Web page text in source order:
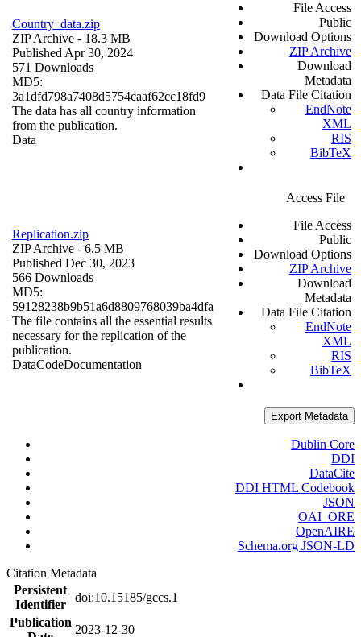
Country_data.zip
ZIP Archive - 18.3 MB
Published Apr 30, 2024
571 Downloads
MD5:
3a1dfd798a7408d5754caaf62cc18fd9
The data has all country information
from the publication.
Data
File Access
Public
Download Options
ZIP Archive
Download
Metadata
Data File Citation
EndNote
XML
RIS
BibTeX
Replication.zip
ZIP Archive - 6.5 MB
Published Dec 30, 2023
566 Downloads
MD5:
59128238b9b51a6d8809768039ba4dfa
The file contains all the essential results
necessary for the replication of the
publication.
DataCodeDocumentation
Access File
File Access
Public
Download Options
ZIP Archive
Download
Metadata
Data File Citation
EndNote
XML
RIS
BibTeX
Export Metadata
Dublin Core
DDI
DataCite
DDI HTML Codebook
JSON
OAI_ORE
OpenAIRE
Schema.org JSON-LD
Citation Metadata
Persistent
Identifier
doi:10.15185/gccs.1
Publication
2023-12-30